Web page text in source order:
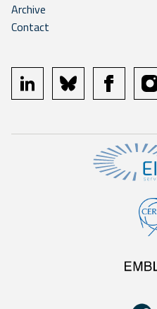
Archive
Contact
linkedin bluesky facebook